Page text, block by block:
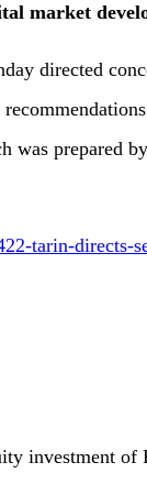
market
directed
was prepared
tarin-directs-
investment